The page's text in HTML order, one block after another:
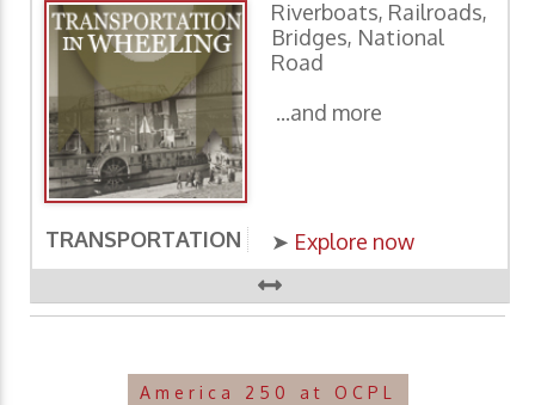
Riverboats, Railroads,
Bridges, National
Road
...and more
TRANSPORTATION ➤ Explore now
America 250 at OCPL